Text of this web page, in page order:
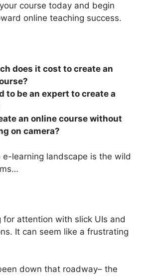
course today and begin
online teaching success.
does it cost to create an
to be an expert to create a
an online course without
on camera?
e-learning landscape is the wild
for attention with slick UIs and
It can seem like a frustrating
down that roadway– the